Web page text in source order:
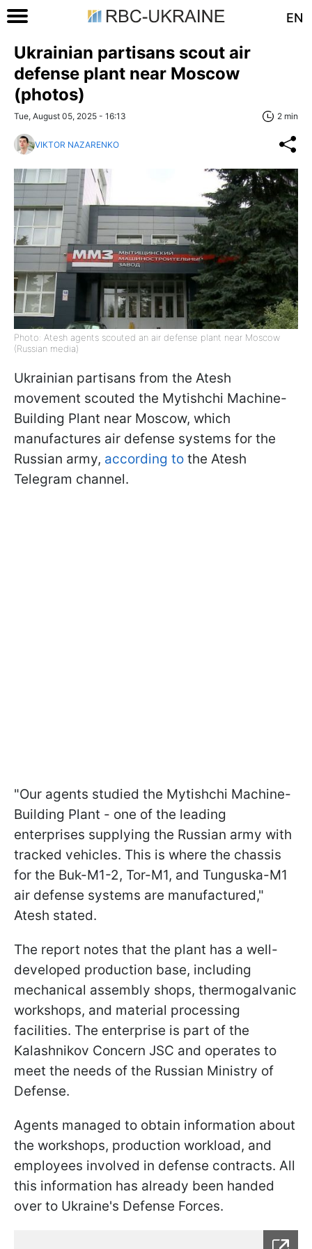
EN
Ukrainian partisans scout air
defense plant near Moscow
(photos)
Tue, August 05, 2025 - 16:13 2 min
VIKTOR NAZARENKO
Photo: Atesh agents scouted an air defense plant near Moscow
(Russian media)
Ukrainian partisans from the Atesh
movement scouted the Mytishchi Machine-
Building Plant near Moscow, which
manufactures air defense systems for the
Russian army, according to the Atesh
Telegram channel.
"Our agents studied the Mytishchi Machine-
Building Plant - one of the leading
enterprises supplying the Russian army with
tracked vehicles. This is where the chassis
for the Buk-M1-2, Tor-M1, and Tunguska-M1
air defense systems are manufactured,"
Atesh stated.
The report notes that the plant has a well-
developed production base, including
mechanical assembly shops, thermogalvanic
workshops, and material processing
facilities. The enterprise is part of the
Kalashnikov Concern JSC and operates to
meet the needs of the Russian Ministry of
Defense.
Agents managed to obtain information about
the workshops, production workload, and
employees involved in defense contracts. All
this information has already been handed
over to Ukraine's Defense Forces.